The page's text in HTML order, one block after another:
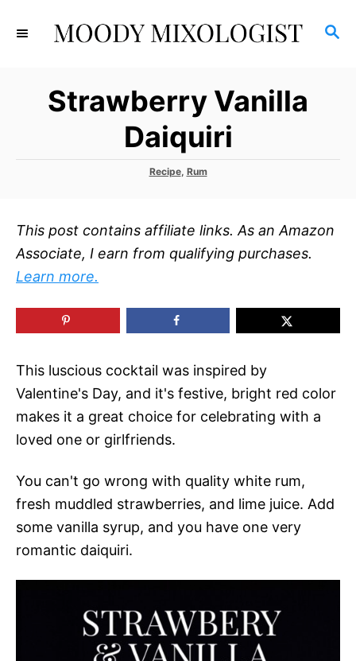
S
Strawberry Vanilla
Daiquiri
C
g
r
s
Recipe, Rum
This post contains affiliate links. As an Amazon
Associate, I earn from qualifying purchases.
Learn more.
This luscious cocktail was inspired by
Valentine's Day, and it's festive, bright red color
makes it a great choice for celebrating with a
loved one or girlfriends.
You can't go wrong with quality white rum,
fresh muddled strawberries, and lime juice. Add
some vanilla syrup, and you have one very
romantic daiquiri.